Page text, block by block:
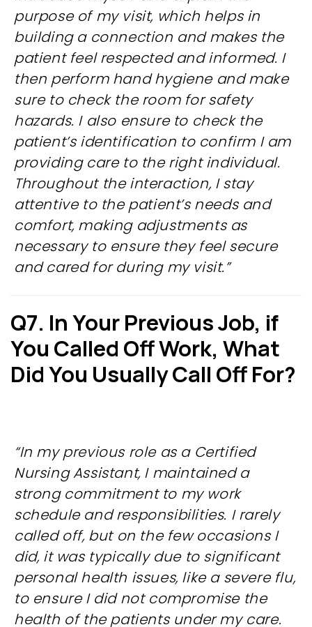
purpose of my visit, which helps in
building a connection and makes the
patient feel respected and informed. I
then perform hand hygiene and make
sure to check the room for safety
hazards. I also ensure to check the
patient’s identification to confirm I am
providing care to the right individual.
Throughout the interaction, I stay
attentive to the patient’s needs and
comfort, making adjustments as
necessary to ensure they feel secure
and cared for during my visit.”
Q7. In Your Previous Job, if
You Called Off Work, What
Did You Usually Call Off For?
“In my previous role as a Certified
Nursing Assistant, I maintained a
strong commitment to my work
schedule and responsibilities. I rarely
called off, but on the few occasions I
did, it was typically due to significant
personal health issues, like a severe flu,
to ensure I did not compromise the
health of the patients under my care.